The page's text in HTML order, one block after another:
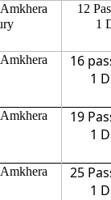
12
1
16
1
19
1
25
1